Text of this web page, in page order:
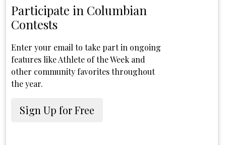
Participate in Columbian
Contests
Enter your email to take part in ongoing
features like Athlete of the Week and
other community favorites throughout
the year.
Sign Up for Free